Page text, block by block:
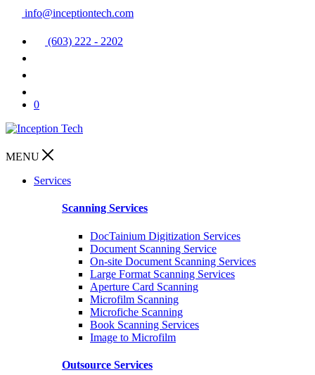
info@inceptiontech.com
(603) 222 - 2202
0
MENU
Services
Scanning Services
DocTainium Digitization Services
Document Scanning Service
On-site Document Scanning Services
Large Format Scanning Services
Aperture Card Scanning
Microfilm Scanning
Microfiche Scanning
Book Scanning Services
Image to Microfilm
Outsource Services